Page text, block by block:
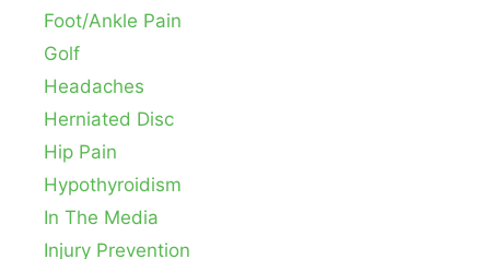
Foot/Ankle Pain
Golf
Headaches
Herniated Disc
Hip Pain
Hypothyroidism
In The Media
Injury Prevention